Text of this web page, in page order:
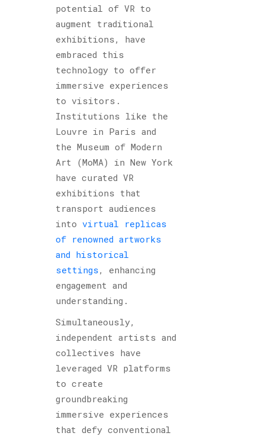
potential of VR to
augment traditional
exhibitions, have
embraced this
technology to offer
immersive experiences
to visitors.
Institutions like the
Louvre in Paris and
the Museum of Modern
Art (MoMA) in New York
have curated VR
exhibitions that
transport audiences
into virtual replicas
of renowned artworks
and historical
settings, enhancing
engagement and
understanding.
Simultaneously,
independent artists and
collectives have
leveraged VR platforms
to create
groundbreaking
immersive experiences
that defy conventional